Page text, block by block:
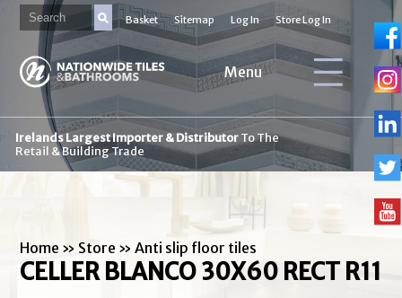
Basket Sitemap Log In Store Log In
Menu
Irelands Largest Importer & DistributorTo The
Retail & Building Trade
Home » Store »Anti slip floor tiles
CELLER BLANCO 30X60 RECT R11